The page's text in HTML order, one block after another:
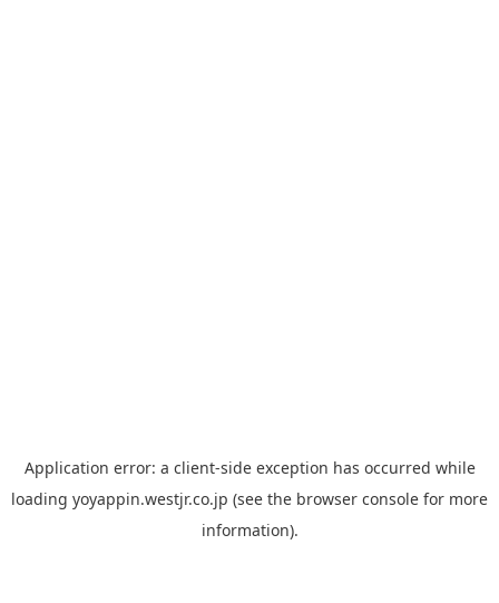
Application error: a client-side exception has occurred while
loading yoyappin.westjr.co.jp (see the browser console for more
information).